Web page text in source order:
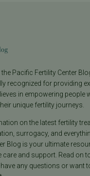
Pacific Fertility Center
recognized for providing
in empowering people
unique fertility journeys.
on the latest fertility
surrogacy, and
Blog is your ultimate
care and support. Read on
any questions or want